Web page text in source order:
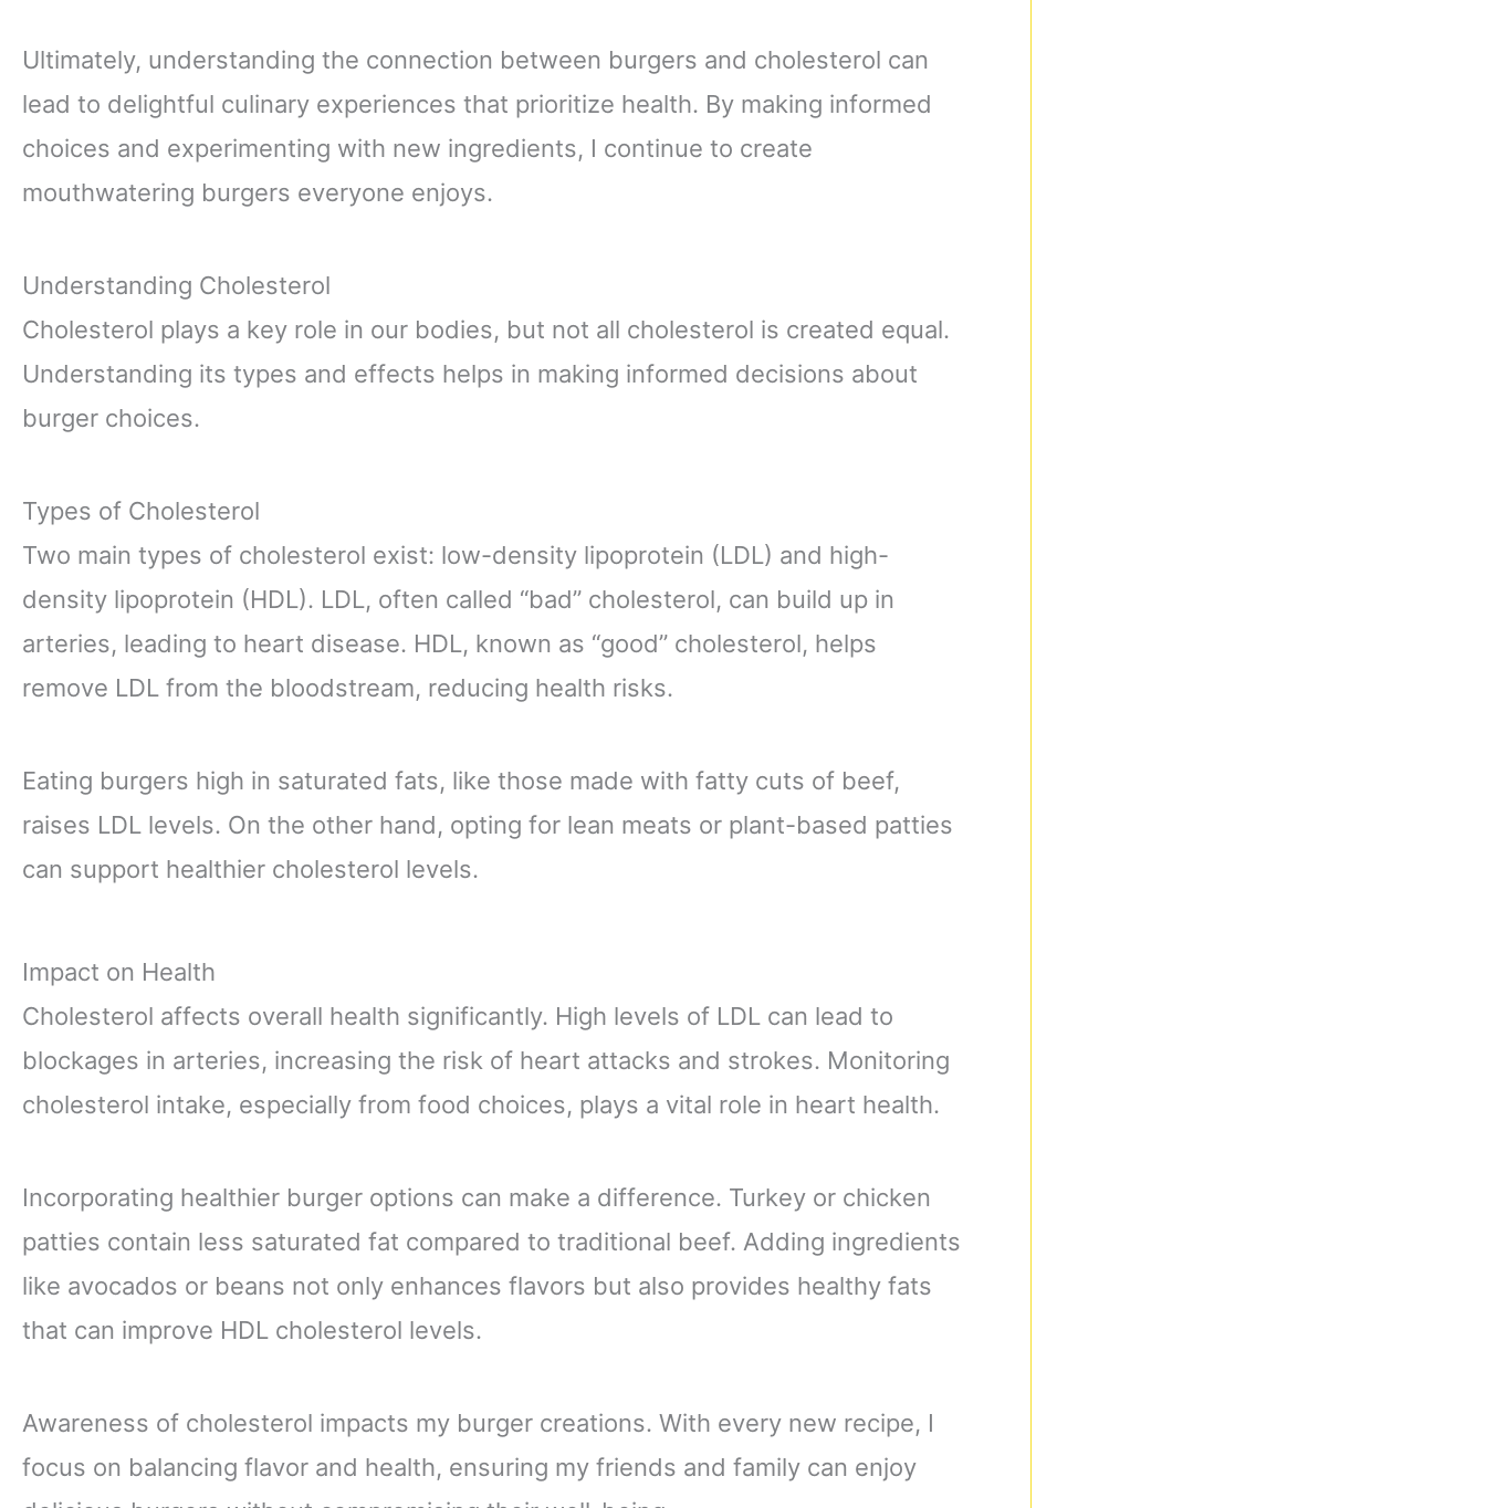
Ultimately, understanding the connection between burgers and cholesterol can
lead to delightful culinary experiences that prioritize health. By making informed
choices and experimenting with new ingredients, I continue to create
mouthwatering burgers everyone enjoys.
Understanding Cholesterol
Cholesterol plays a key role in our bodies, but not all cholesterol is created equal.
Understanding its types and effects helps in making informed decisions about
burger choices.
Types of Cholesterol
Two main types of cholesterol exist: low-density lipoprotein (LDL) and high-
density lipoprotein (HDL). LDL, often called “bad” cholesterol, can build up in
arteries, leading to heart disease. HDL, known as “good” cholesterol, helps
remove LDL from the bloodstream, reducing health risks.
Eating burgers high in saturated fats, like those made with fatty cuts of beef,
raises LDL levels. On the other hand, opting for lean meats or plant-based patties
can support healthier cholesterol levels.
Impact on Health
Cholesterol affects overall health significantly. High levels of LDL can lead to
blockages in arteries, increasing the risk of heart attacks and strokes. Monitoring
cholesterol intake, especially from food choices, plays a vital role in heart health.
Incorporating healthier burger options can make a difference. Turkey or chicken
patties contain less saturated fat compared to traditional beef. Adding ingredients
like avocados or beans not only enhances flavors but also provides healthy fats
that can improve HDL cholesterol levels.
Awareness of cholesterol impacts my burger creations. With every new recipe, I
focus on balancing flavor and health, ensuring my friends and family can enjoy